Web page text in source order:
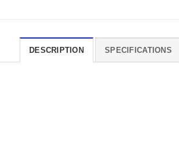
DESCRIPTION SPECIFICATIONS